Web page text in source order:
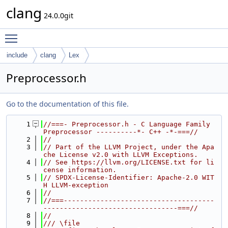
clang 24.0.0git
include clang Lex
Preprocessor.h
Go to the documentation of this file.
    1
//===- Preprocessor.h - C Language Family
Preprocessor ----------*- C++ -*-===//
    2
//
    3
// Part of the LLVM Project, under the Apa
che License v2.0 with LLVM Exceptions.
    4
// See https://llvm.org/LICENSE.txt for li
cense information.
    5
// SPDX-License-Identifier: Apache-2.0 WIT
H LLVM-exception
    6
//
    7
//===-------------------------------------
---------------------------------===//
    8
//
    9
/// \file